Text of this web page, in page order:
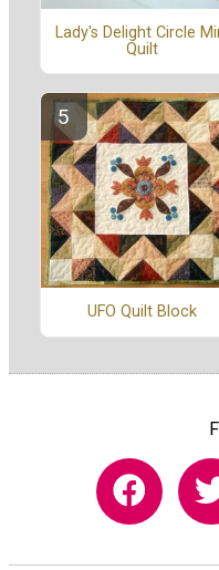
Lady's Delight Circle
Quilt
UFO Quilt Block